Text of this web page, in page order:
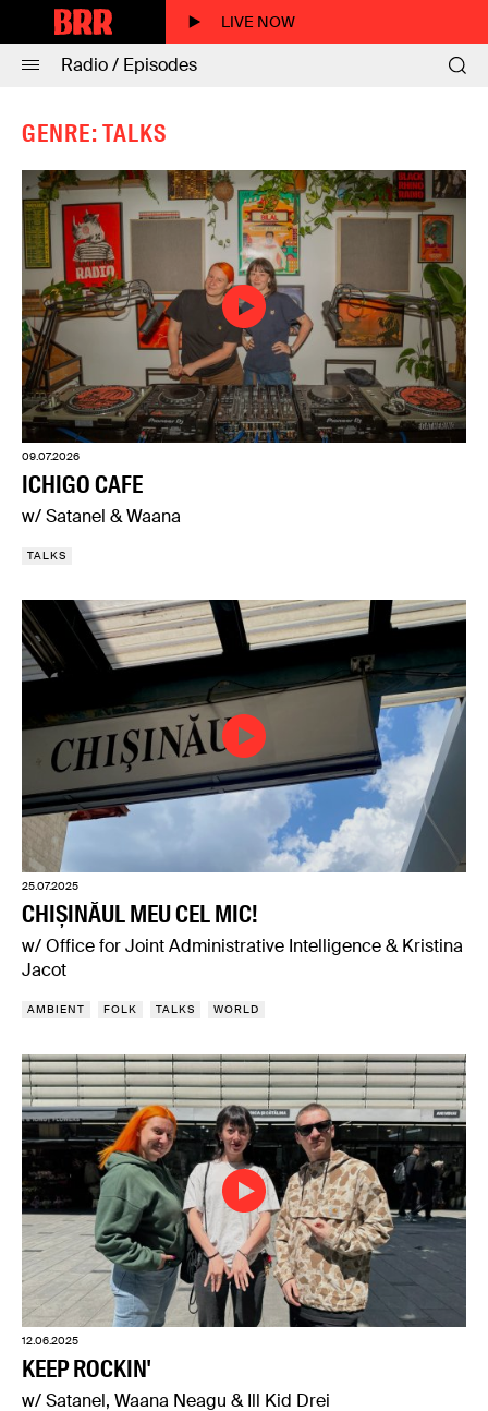
LIVE NOW
Radio / Episodes
GENRE: TALKS
09.07.2026
ICHIGO CAFE
w/ Satanel & Waana
TALKS
25.07.2025
CHIȘINĂUL MEU CEL MIC!
w/ Office for Joint Administrative Intelligence & Kristina
Jacot
AMBIENT FOLK TALKS WORLD
12.06.2025
KEEP ROCKIN'
w/ Satanel, Waana Neagu & Ill Kid Drei